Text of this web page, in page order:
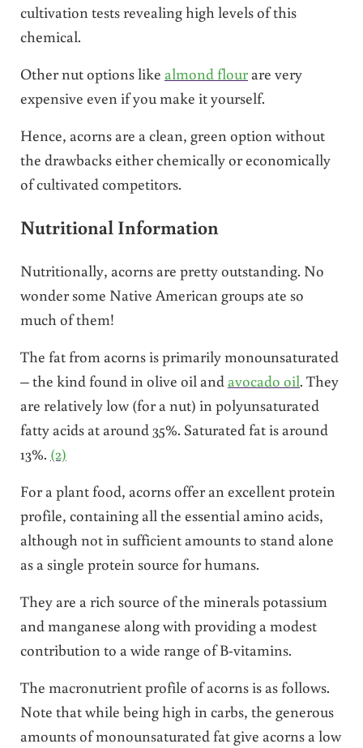
cultivation tests revealing high levels of this
chemical.
Other nut options like almond flourare very
expensive even if you make it yourself.
Hence, acorns are a clean, green option without
the drawbacks either chemically or economically
of cultivated competitors.
Nutritional Information
Nutritionally, acorns are pretty outstanding. No
wonder some Native American groups ate so
much of them!
The fat from acorns is primarily monounsaturated
– the kind found in olive oil and avocado oil. They
are relatively low (for a nut) in polyunsaturated
fatty acids at around 35%. Saturated fat is around
13%. (2)
For a plant food, acorns offer an excellent protein
profile, containing all the essential amino acids,
although not in sufficient amounts to stand alone
as a single protein source for humans.
They are a rich source of the minerals potassium
and manganese along with providing a modest
contribution to a wide range of B-vitamins.
The macronutrient profile of acorns is as follows.
Note that while being high in carbs, the generous
amounts of monounsaturated fat give acorns a low